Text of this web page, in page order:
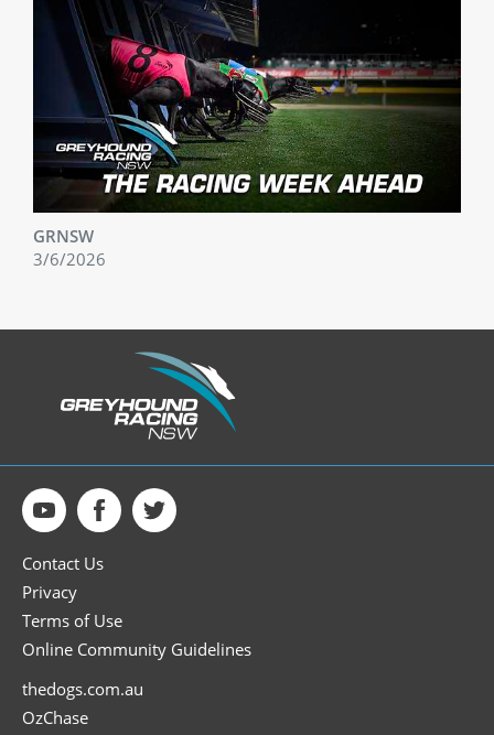
GRNSW
3/6/2026
Contact Us
Privacy
Terms of Use
Online Community Guidelines
thedogs.com.au
OzChase